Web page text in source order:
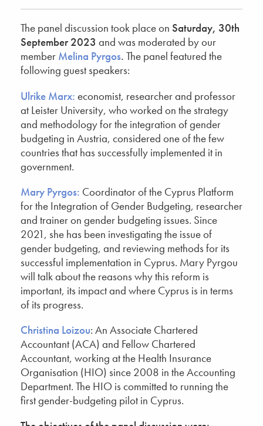
The panel discussion took place on Saturday, 30th
September 2023 and was moderated by our
member Melina Pyrgos. The panel featured the
following guest speakers:
Ulrike Marx: economist, researcher and professor
at Leister University, who worked on the strategy
and methodology for the integration of gender
budgeting in Austria, considered one of the few
countries that has successfully implemented it in
government.
Mary Pyrgos: Coordinator of the Cyprus Platform
for the Integration of Gender Budgeting, researcher
and trainer on gender budgeting issues. Since
2021, she has been investigating the issue of
gender budgeting, and reviewing methods for its
successful implementation in Cyprus. Mary Pyrgou
will talk about the reasons why this reform is
important, its impact and where Cyprus is in terms
of its progress.
Christina Loizou: An Associate Chartered
Accountant (ACA) and Fellow Chartered
Accountant, working at the Health Insurance
Organisation (HIO) since 2008 in the Accounting
Department. The HIO is committed to running the
first gender-budgeting pilot in Cyprus.